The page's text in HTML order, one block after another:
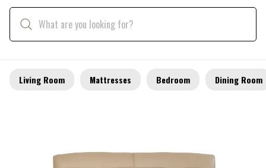
Living Room Mattresses Bedroom Dining Room